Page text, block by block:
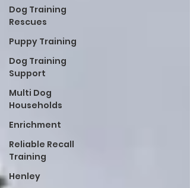
Dog Training
Rescues
Puppy Training
Dog Training
Support
Multi Dog
Households
Enrichment
Reliable Recall
Training
Henley